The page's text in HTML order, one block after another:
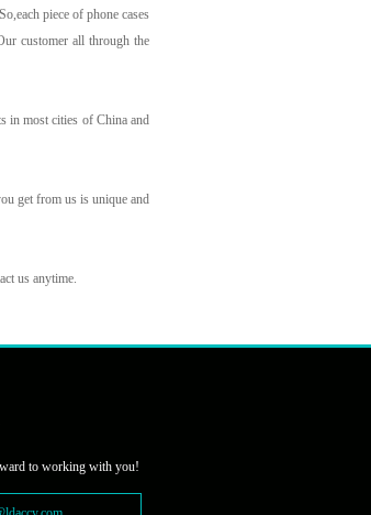
piece of phone cases
customer all through the
in most cities of China and
get from us is unique and
us anytime.
to working with you!